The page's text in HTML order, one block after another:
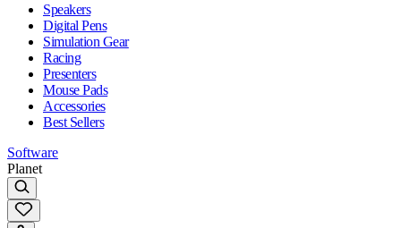
Speakers
Digital Pens
Simulation Gear
Racing
Presenters
Mouse Pads
Accessories
Best Sellers
Software
Planet